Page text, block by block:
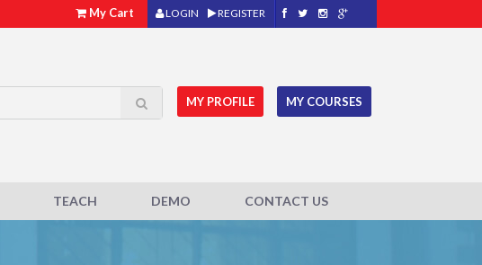
LOGIN REGISTER
My Cart
MY PROFILE MY COURSES
TEACH DEMO CONTACT US